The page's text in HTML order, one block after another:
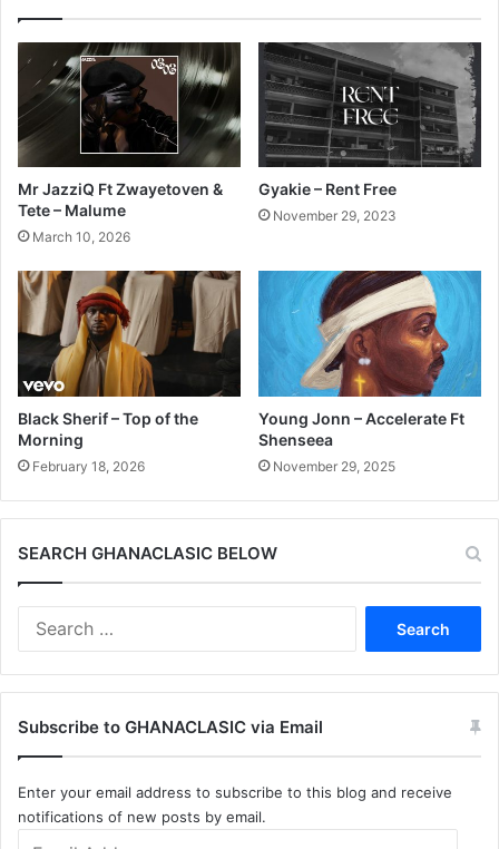
Mr JazziQ Ft Zwayetoven &
Tete – Malume
March 10, 2026
Gyakie – Rent Free
November 29, 2023
Black Sherif – Top of the
Morning
February 18, 2026
Young Jonn – Accelerate Ft
Shenseea
November 29, 2025
SEARCH GHANACLASIC BELOW
Subscribe to GHANACLASIC via Email
Enter your email address to subscribe to this blog and receive
notifications of new posts by email.